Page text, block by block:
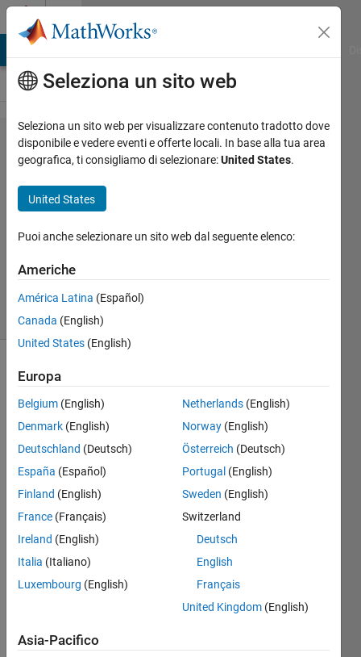
Vai al contenuto
Problem
2568.
Squaring
Matrix
Marisa
710
solvers
1 likes
Square
the
following
matrix
using
matlab
%
A =  1     2     3     4
So new matrix should display as
A = 1     4     9    16
    25    36    49    64
Seleziona un sito web
Seleziona un sito web per visualizzare contenuto tradotto dove
disponibile e vedere eventi e offerte locali. In base alla tua area
geografica, ti consigliamo di selezionare:United States.
United States
Puoi anche selezionare un sito web dal seguente elenco:
Americhe
América Latina (Español)
Canada (English)
United States (English)
Europa
Belgium (English)
Denmark (English)
Deutschland (Deutsch)
España (Español)
Finland (English)
France (Français)
Ireland (English)
Italia (Italiano)
Luxembourg (English)
Netherlands (English)
Norway (English)
Österreich (Deutsch)
Portugal (English)
Sweden (English)
Switzerland
Deutsch
English
Français
United Kingdom (English)
Asia-Pacifico